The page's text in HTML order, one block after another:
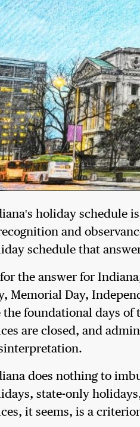
holiday schedule
and
schedule that
the answer for
Memorial Day,
the foundational days of
are closed, and
does nothing to
state-only
it seems, is a